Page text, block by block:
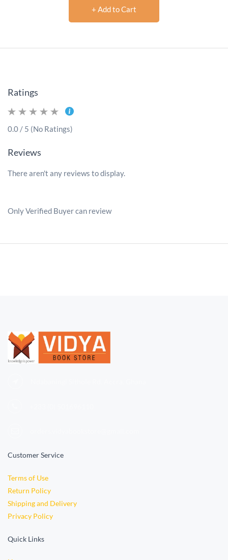
+ Add to Cart
Ratings
0.0 / 5 (No Ratings)
Reviews
There aren't any reviews to display.
Only Verified Buyer can review
Customer Service
Terms of Use
Return Policy
Shipping and Delivery
Privacy Policy
Quick Links